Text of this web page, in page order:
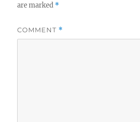
are marked *
COMMENT *